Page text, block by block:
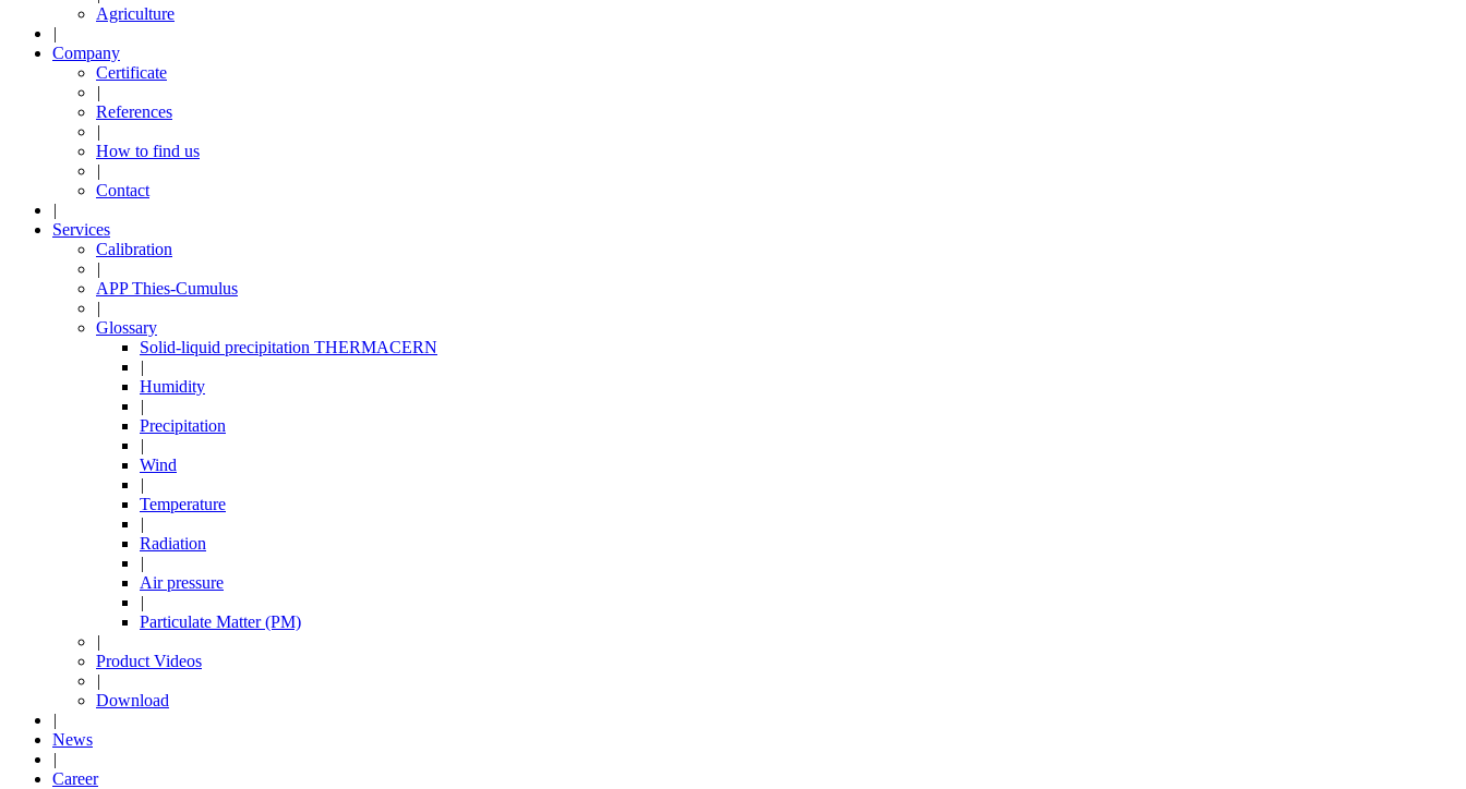
Agriculture
|
Company
Certificate
|
References
|
How to find us
|
Contact
|
Services
Calibration
|
APP Thies-Cumulus
|
Glossary
Solid-liquid precipitation THERMACERN
|
Humidity
|
Precipitation
|
Wind
|
Temperature
|
Radiation
|
Air pressure
|
Particulate Matter (PM)
|
Product Videos
|
Download
|
News
|
Career